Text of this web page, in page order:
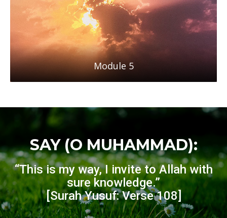
Module 5
SAY (O MUHAMMAD):
“This is my way, I invite to Allah with
sure knowledge.”
[Surah Yusuf: Verse 108]